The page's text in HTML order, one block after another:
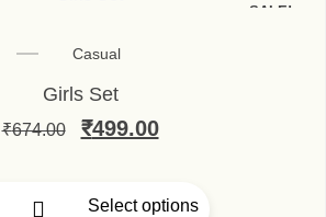
SALE!
Casual
Girls Set
₹674.00 ₹499.00
Select options